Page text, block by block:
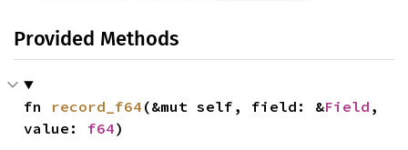
Provided Methods
fn record_f64 (&mut self, field: &Field ,
value: f64)